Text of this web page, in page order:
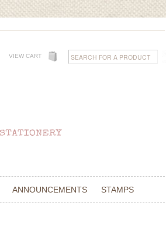
VIEW CART
ANNOUNCEMENTS STAMPS